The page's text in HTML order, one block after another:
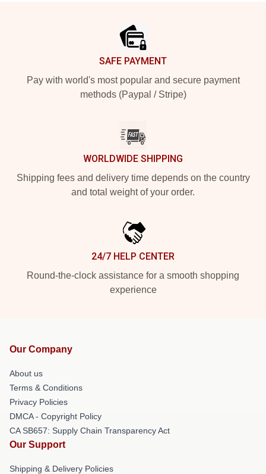
SAFE PAYMENT
Pay with world's most popular and secure payment
methods (Paypal / Stripe)
WORLDWIDE SHIPPING
Shipping fees and delivery time depends on the country
and total weight of your order.
24/7 HELP CENTER
Round-the-clock assistance for a smooth shopping
experience
Our Company
About us
Terms & Conditions
Privacy Policies
DMCA - Copyright Policy
CA SB657: Supply Chain Transparency Act
Our Support
Shipping & Delivery Policies